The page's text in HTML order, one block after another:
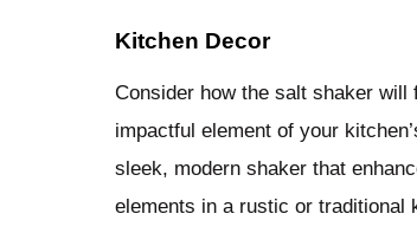
Kitchen Decor
Consider how the salt shaker
impactful element of your
sleek, modern shaker that
elements in a rustic or traditional